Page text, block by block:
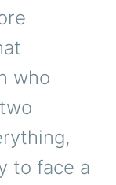
who
to face a